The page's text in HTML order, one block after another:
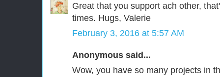
Great that you support ach other,
times. Hugs, Valerie
February 3, 2016 at 5:57 AM
Anonymous said...
Wow, you have so many projects in